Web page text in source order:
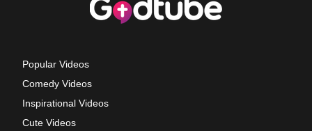
Popular Videos
Comedy Videos
Inspirational Videos
Cute Videos